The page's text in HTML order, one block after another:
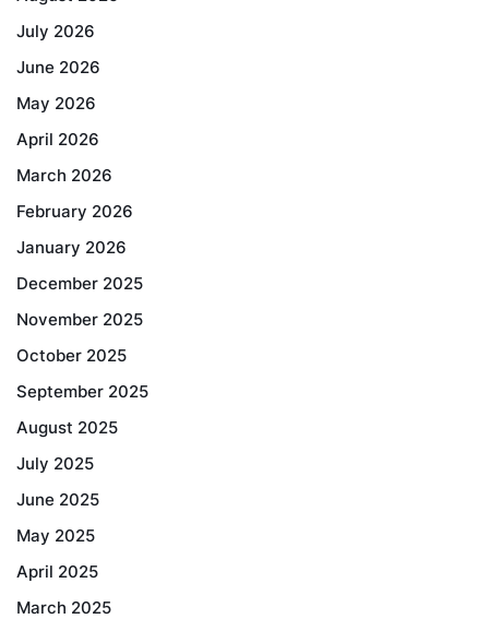
July 2026
June 2026
May 2026
April 2026
March 2026
February 2026
January 2026
December 2025
November 2025
October 2025
September 2025
August 2025
July 2025
June 2025
May 2025
April 2025
March 2025